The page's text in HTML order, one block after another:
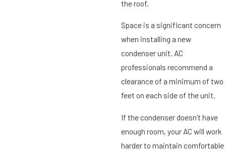
the roof.
Space is a significant concern
when installing a new
condenser unit. AC
professionals recommend a
clearance of a minimum of two
feet on each side of the unit.
If the condenser doesn’t have
enough room, your AC will work
harder to maintain comfortable